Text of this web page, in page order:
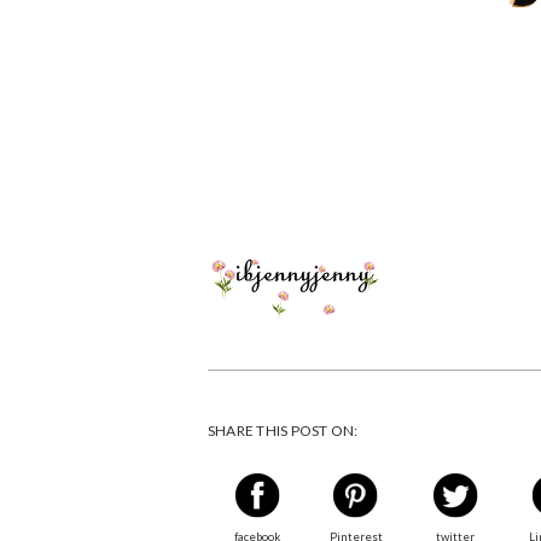
SHARE THIS POST ON:
facebook Pinterest twitter